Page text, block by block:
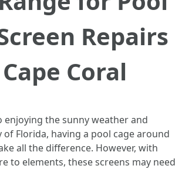
Repairs
Coral
enjoying the sunny weather and
Florida, having a pool cage around
all the difference. However, with
to elements, these screens may need